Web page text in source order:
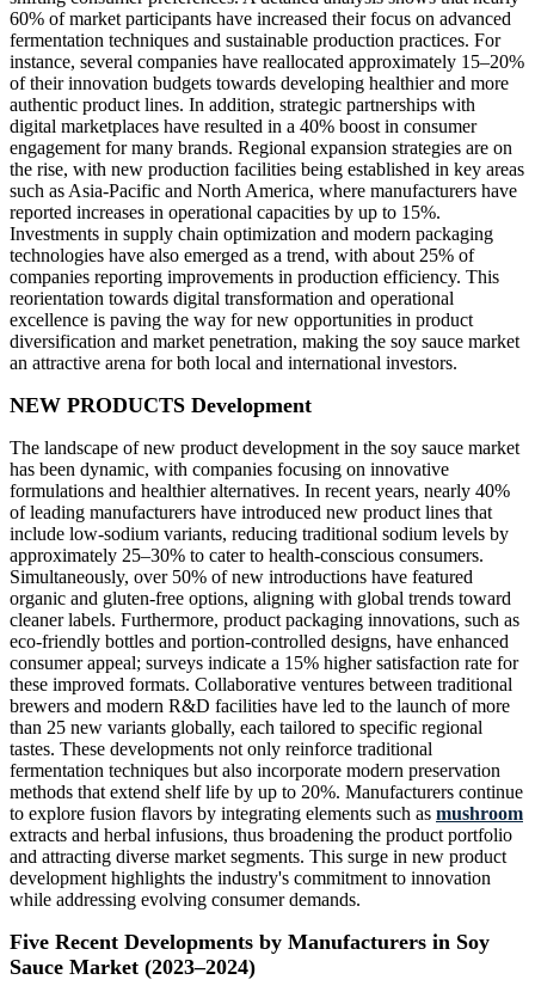
60% of market participants have increased their focus on advanced
fermentation techniques and sustainable production practices. For
instance, several companies have reallocated approximately 15–20%
of their innovation budgets towards developing healthier and more
authentic product lines. In addition, strategic partnerships with
digital marketplaces have resulted in a 40% boost in consumer
engagement for many brands. Regional expansion strategies are on
the rise, with new production facilities being established in key areas
such as Asia-Pacific and North America, where manufacturers have
reported increases in operational capacities by up to 15%.
Investments in supply chain optimization and modern packaging
technologies have also emerged as a trend, with about 25% of
companies reporting improvements in production efficiency. This
reorientation towards digital transformation and operational
excellence is paving the way for new opportunities in product
diversification and market penetration, making the soy sauce market
an attractive arena for both local and international investors.
NEW PRODUCTS Development
The landscape of new product development in the soy sauce market
has been dynamic, with companies focusing on innovative
formulations and healthier alternatives. In recent years, nearly 40%
of leading manufacturers have introduced new product lines that
include low-sodium variants, reducing traditional sodium levels by
approximately 25–30% to cater to health-conscious consumers.
Simultaneously, over 50% of new introductions have featured
organic and gluten-free options, aligning with global trends toward
cleaner labels. Furthermore, product packaging innovations, such as
eco-friendly bottles and portion-controlled designs, have enhanced
consumer appeal; surveys indicate a 15% higher satisfaction rate for
these improved formats. Collaborative ventures between traditional
brewers and modern R&D facilities have led to the launch of more
than 25 new variants globally, each tailored to specific regional
tastes. These developments not only reinforce traditional
fermentation techniques but also incorporate modern preservation
methods that extend shelf life by up to 20%. Manufacturers continue
to explore fusion flavors by integrating elements such as mushroom
extracts and herbal infusions, thus broadening the product portfolio
and attracting diverse market segments. This surge in new product
development highlights the industry's commitment to innovation
while addressing evolving consumer demands.
Five Recent Developments by Manufacturers in Soy
Sauce Market (2023–2024)